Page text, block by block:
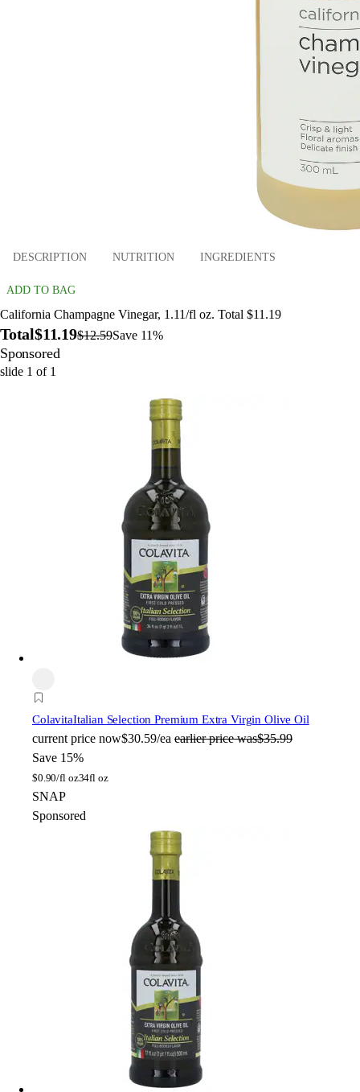
DESCRIPTION NUTRITION INGREDIENTS
ADD TO BAG
California Champagne Vinegar, 1.11/fl oz. Total $11.19
Total$11.19$12.59Save 11%
Sponsored
slide 1 of 1
ColavitaItalian Selection Premium Extra Virgin Olive Oil
current price now$30.59/ea earlier price was$35.99
Save 15%
$0.90/fl oz34fl oz
SNAP
Sponsored